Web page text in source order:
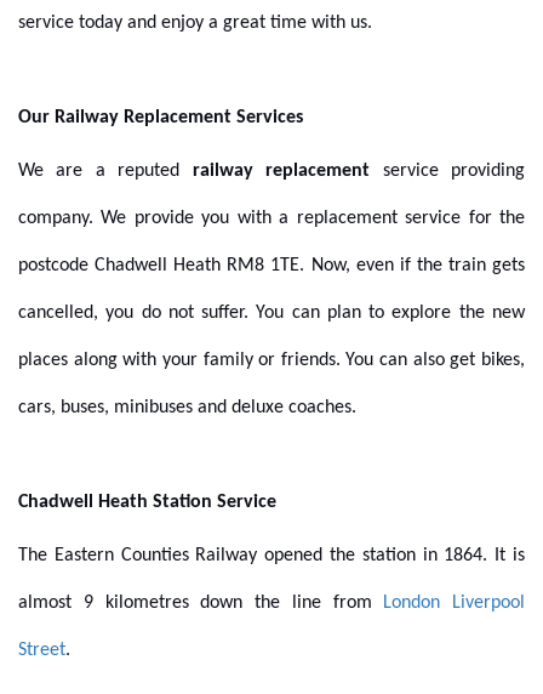
service today and enjoy a great time with us.
Our Railway Replacement Services
We are a reputed railway replacement service providing
company. We provide you with a replacement service for the
postcode Chadwell Heath RM8 1TE. Now, even if the train gets
cancelled, you do not suffer. You can plan to explore the new
places along with your family or friends. You can also get bikes,
cars, buses, minibuses and deluxe coaches.
Chadwell Heath Station Service
The Eastern Counties Railway opened the station in 1864. It is
almost 9 kilometres down the line from London Liverpool
Street.